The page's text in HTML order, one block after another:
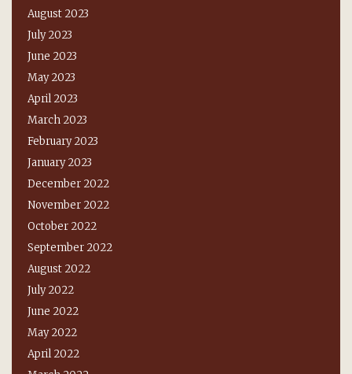
August 2023
July 2023
June 2023
May 2023
April 2023
March 2023
February 2023
January 2023
December 2022
November 2022
October 2022
September 2022
August 2022
July 2022
June 2022
May 2022
April 2022